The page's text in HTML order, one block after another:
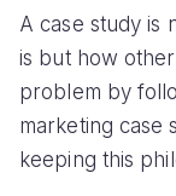
A case study is
is but how
problem by
marketing case
keeping this